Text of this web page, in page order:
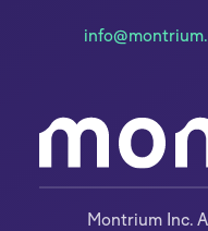
Montrium Inc.